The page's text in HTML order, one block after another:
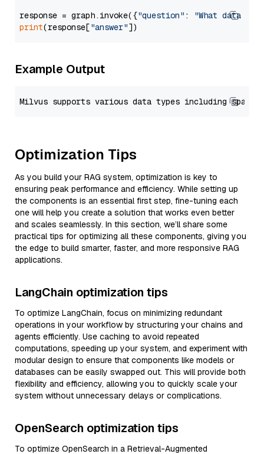
response = graph.invoke({"question" :
"What data
print(response["answer"
Example Output
Optimization Tips
As you build your RAG system, optimization is key to
ensuring peak performance and efficiency. While setting up
the components is an essential first step, fine-tuning each
one will help you create a solution that works even better
and scales seamlessly. In this section, we’ll share some
practical tips for optimizing all these components, giving you
the edge to build smarter, faster, and more responsive RAG
applications.
LangChain optimization tips
To optimize LangChain, focus on minimizing redundant
operations in your workflow by structuring your chains and
agents efficiently. Use caching to avoid repeated
computations, speeding up your system, and experiment with
modular design to ensure that components like models or
databases can be easily swapped out. This will provide both
flexibility and efficiency, allowing you to quickly scale your
system without unnecessary delays or complications.
OpenSearch optimization tips
To optimize OpenSearch in a Retrieval-Augmented